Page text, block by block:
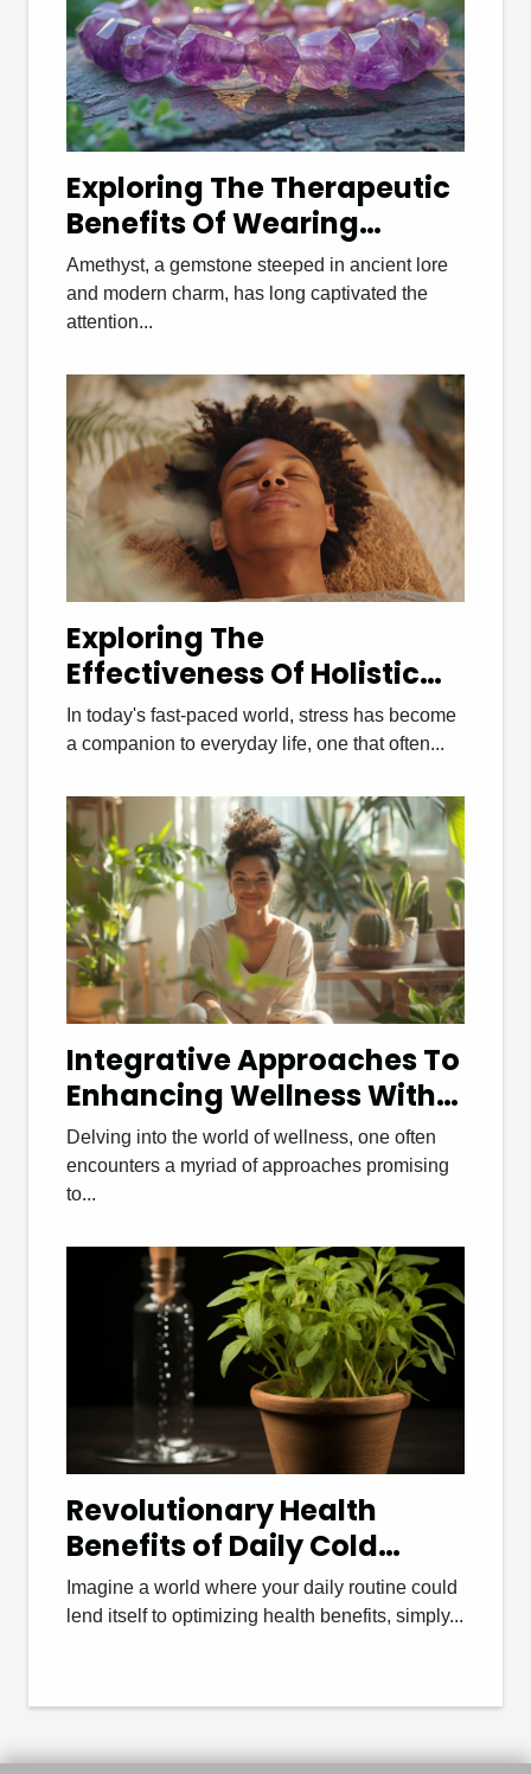
Exploring The Therapeutic
Benefits Of Wearing
Amethyst Bracelets
Amethyst, a gemstone steeped in ancient lore
and modern charm, has long captivated the
attention...
Exploring The
Effectiveness Of Holistic
Wellness Therapies For
Stress Relief
In today's fast-paced world, stress has become
a companion to everyday life, one that often...
Integrative Approaches To
Enhancing Wellness With
Functional Medicine
Coaching
Delving into the world of wellness, one often
encounters a myriad of approaches promising
to...
Revolutionary Health
Benefits of Daily Cold
Showers
Imagine a world where your daily routine could
lend itself to optimizing health benefits, simply...